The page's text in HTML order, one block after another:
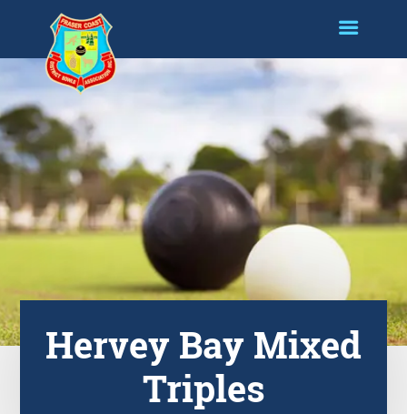
Hervey Bay Mixed
Triples